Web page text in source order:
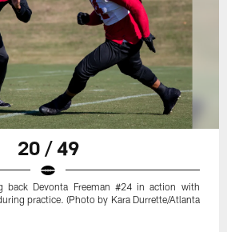
20 / 49
back Devonta Freeman #24 in action with
practice. (Photo by Kara Durrette/Atlanta